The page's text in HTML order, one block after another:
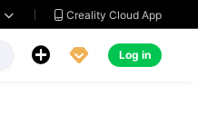
  Creality Cloud App
  Log in